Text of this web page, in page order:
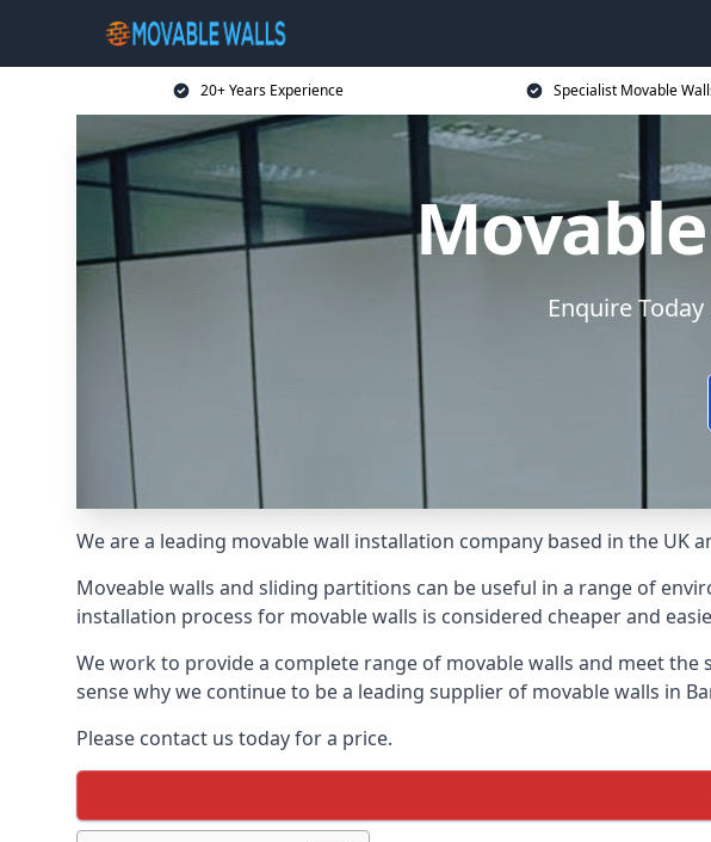
20+ Years Experience Specialist Movable
Enquire
We are a leading movable wall installation company based in the UK
Moveable walls and sliding partitions can be useful in a range of
installation process for movable walls is considered cheaper and
We work to provide a complete range of movable walls and meet
sense why we continue to be a leading supplier of movable walls in
Please contact us today for a price.